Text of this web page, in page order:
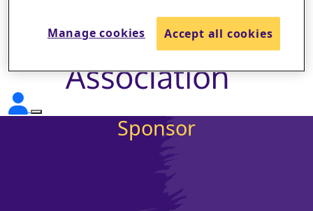
Sponsor
Manage cookies Accept all cookies